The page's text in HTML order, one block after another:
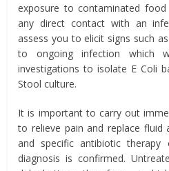
exposure to contaminated
any direct contact with an
assess you to elicit signs such
to ongoing infection which
investigations to isolate E Coli
Stool culture.
It is important to carry out
to relieve pain and replace fluid
and specific antibiotic
diagnosis is confirmed.